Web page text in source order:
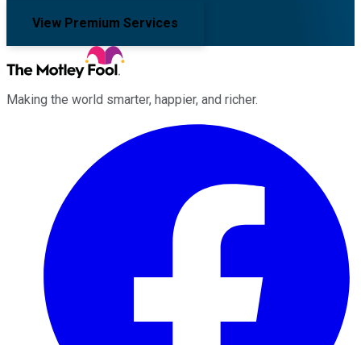
View Premium Services
Making the world smarter, happier, and richer.